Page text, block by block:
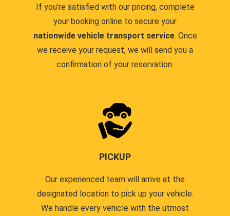
If you're satisfied with our pricing, complete
your booking online to secure your
nationwide vehicle transport service. Once
we receive your request, we will send you a
confirmation of your reservation.
PICKUP
Our experienced team will arrive at the
designated location to pick up your vehicle.
We handle every vehicle with the utmost